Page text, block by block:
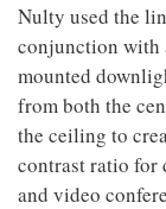
Nulty used the
conjunction with
mounted
from both the
the ceiling to
contrast ratio for
and video